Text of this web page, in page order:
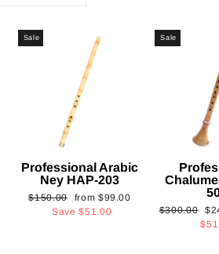
Sale
Professional Arabic
Ney HAP-203
Regular
$150.00
Sale
price
from $99.00
Save$51.00
Sale
Regular
$300.00